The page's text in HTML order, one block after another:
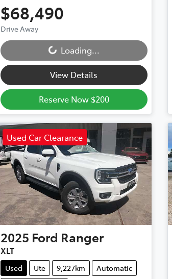
$68,490
Drive Away Loading...
Loading...
View Details
Reserve Now $200
Used Car Clearance
2025 Ford Ranger
XLT
Used Ute 9,227km
Automatic